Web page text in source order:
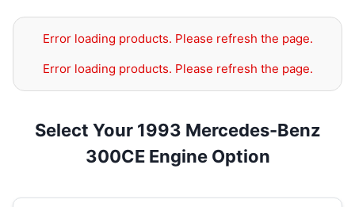
Error loading products. Please refresh the page.
Error loading products. Please refresh the page.
Select Your 1993 Mercedes-Benz
300CE Engine Option